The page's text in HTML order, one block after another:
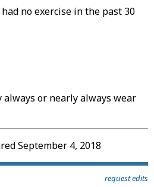
no exercise in the past 30
or nearly always wear
September 4, 2018
request edits